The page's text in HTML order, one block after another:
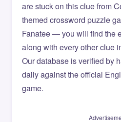
are stuck on this clue from
themed crossword puzzle
Fanatee — you will find the
along with every other clue
Our database is verified by
daily against the official
game.